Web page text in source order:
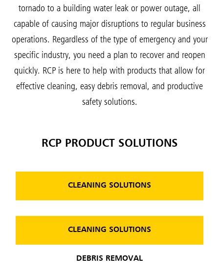
tornado to a building water leak or power outage, all
capable of causing major disruptions to regular business
operations. Regardless of the type of emergency and your
specific industry, you need a plan to recover and reopen
quickly. RCP is here to help with products that allow for
effective cleaning, easy debris removal, and productive
safety solutions.
RCP PRODUCT SOLUTIONS
CLEANING SOLUTIONS
CLEANING SOLUTIONS
DEBRIS REMOVAL